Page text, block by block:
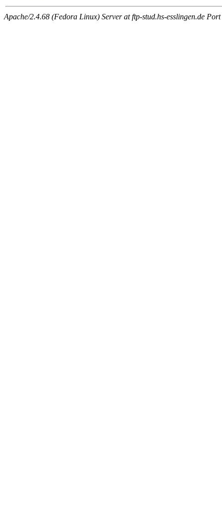
Apache/2.4.68 (Fedora Linux) Server at ftp-stud.hs-esslingen.de